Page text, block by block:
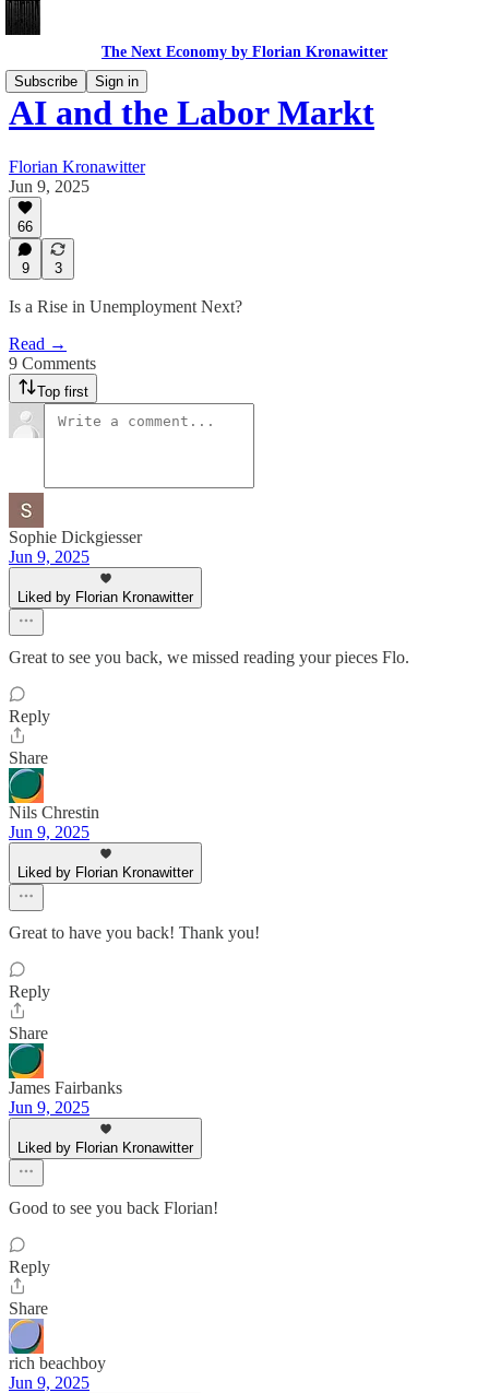
The Next Economy by Florian Kronawitter
Subscribe
Sign in
AI and the Labor Markt
Florian Kronawitter
Jun 9, 2025
66
9 3
Is a Rise in Unemployment Next?
Read →
9 Comments
Top first
Sophie Dickgiesser
Jun 9, 2025
Liked by Florian Kronawitter
Great to see you back, we missed reading your pieces Flo.
Reply
Share
Nils Chrestin
Jun 9, 2025
Liked by Florian Kronawitter
Great to have you back! Thank you!
Reply
Share
James Fairbanks
Jun 9, 2025
Liked by Florian Kronawitter
Good to see you back Florian!
Reply
Share
rich beachboy
Jun 9, 2025